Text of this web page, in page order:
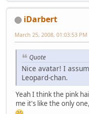
iDarbert
March 25, 2008, 01:03:53 PM
Quote
Nice avatar! I
Leopard-chan.
Yeah I think the pink
me it's like the only